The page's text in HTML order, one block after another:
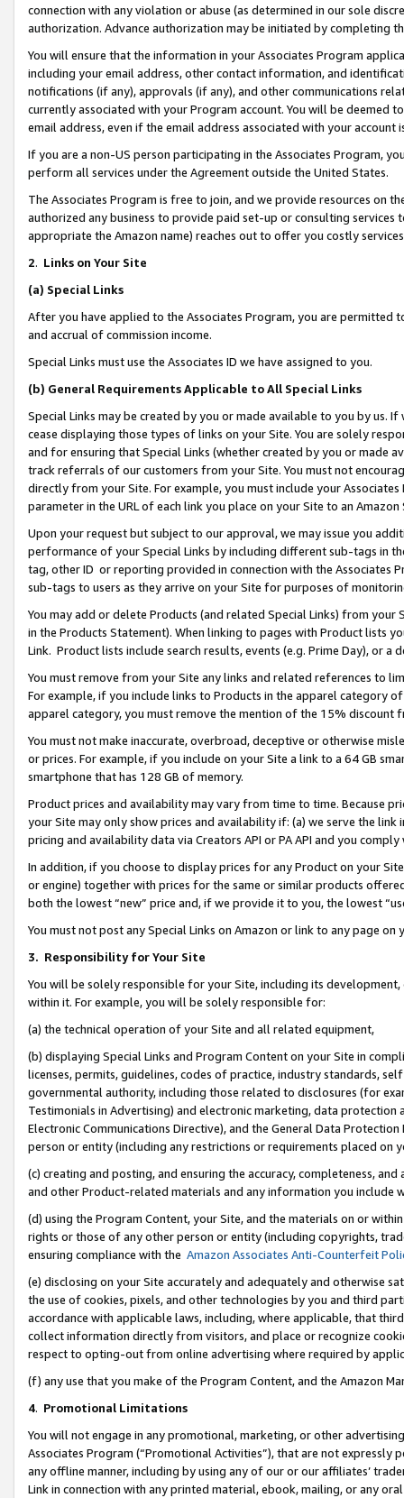
connection with any violation or abuse (as determined in our sole
authorization. Advance authorization may be initiated by completing
You will ensure that the information in your Associates Program
including your email address, other contact information, and
notifications (if any), approvals (if any), and other communications
currently associated with your Program account. You will be deemed
email address, even if the email address associated with your account
If you are a non-US person participating in the Associates Program,
perform all services under the Agreement outside the United States.
The Associates Program is free to join, and we provide resources on
authorized any business to provide paid set-up or consulting
appropriate the Amazon name) reaches out to offer you costly
2. Links on Your Site
(a) Special Links
After you have applied to the Associates Program, you are permitted
and accrual of commission income.
Special Links must use the Associates ID we have assigned to you.
(b) General Requirements Applicable to All Special Links
Special Links may be created by you or made available to you by us.
cease displaying those types of links on your Site. You are solely
and for ensuring that Special Links (whether created by you or
track referrals of our customers from your Site. You must not
directly from your Site. For example, you must include your
parameter in the URL of each link you place on your Site to an Amazon
Upon your request but subject to our approval, we may issue you
performance of your Special Links by including different sub-tags in
tag, other ID or reporting provided in connection with the Associates
sub-tags to users as they arrive on your Site for purposes of
You may add or delete Products (and related Special Links) from
in the Products Statement). When linking to pages with Product lists
Link. Product lists include search results, events (e.g. Prime Day), or a
You must remove from your Site any links and related references to
For example, if you include links to Products in the apparel category
apparel category, you must remove the mention of the 15% discount
You must not make inaccurate, overbroad, deceptive or otherwise
or prices. For example, if you include on your Site a link to a 64 GB
smartphone that has 128 GB of memory.
Product prices and availability may vary from time to time. Because
your Site may only show prices and availability if: (a) we serve the
pricing and availability data via Creators API or PA API and you
In addition, if you choose to display prices for any Product on your
or engine) together with prices for the same or similar products
both the lowest “new” price and, if we provide it to you, the lowest
You must not post any Special Links on Amazon or link to any page
3. Responsibility for Your Site
You will be solely responsible for your Site, including its
within it. For example, you will be solely responsible for:
(a) the technical operation of your Site and all related equipment,
(b) displaying Special Links and Program Content on your Site in
licenses, permits, guidelines, codes of practice, industry standards,
governmental authority, including those related to disclosures (for
Testimonials in Advertising) and electronic marketing, data
Electronic Communications Directive), and the General Data
person or entity (including any restrictions or requirements placed on
(c) creating and posting, and ensuring the accuracy, completeness,
and other Product-related materials and any information you include
(d) using the Program Content, your Site, and the materials on or
rights or those of any other person or entity (including copyrights,
ensuring compliance with the Amazon Associates Anti-Counterfeit
(e) disclosing on your Site accurately and adequately and otherwise
the use of cookies, pixels, and other technologies by you and third
accordance with applicable laws, including, where applicable, that
collect information directly from visitors, and place or recognize
respect to opting-out from online advertising where required by
(f) any use that you make of the Program Content, and the Amazon
4. Promotional Limitations
You will not engage in any promotional, marketing, or other
Associates Program (“Promotional Activities”), that are not expressly
any offline manner, including by using any of our or our affiliates’
Link in connection with any printed material, ebook, mailing, or any